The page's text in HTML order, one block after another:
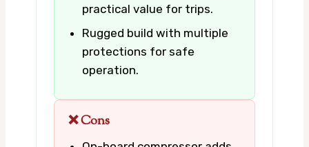
practical value for trips.
Rugged build with multiple
protections for safe
operation.
❌ Cons